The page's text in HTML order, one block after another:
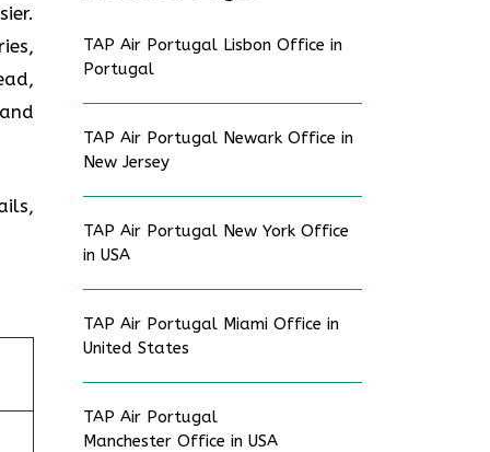
TAP Air Portugal Lisbon Office in
Portugal
TAP Air Portugal Newark Office in
New Jersey
TAP Air Portugal New York Office
in USA
TAP Air Portugal Miami Office in
United States
TAP Air Portugal
Manchester Office in USA